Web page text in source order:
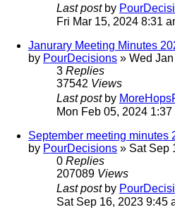
Last post by
Fri Mar 15, 2024 8:31
Janurary Meeting Minutes
by PourDecisions » Wed
3 Replies
37542 Views
Last post by
Mon Feb 05, 2024 1:37
September meeting minutes
by PourDecisions » Sat Sep
0 Replies
207089 Views
Last post by
Sat Sep 16, 2023 9:45